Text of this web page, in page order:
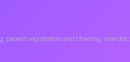
patient registration and charting,